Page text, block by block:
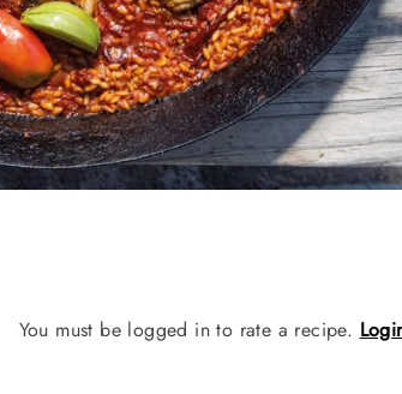
You must be logged in to rate a recipe.